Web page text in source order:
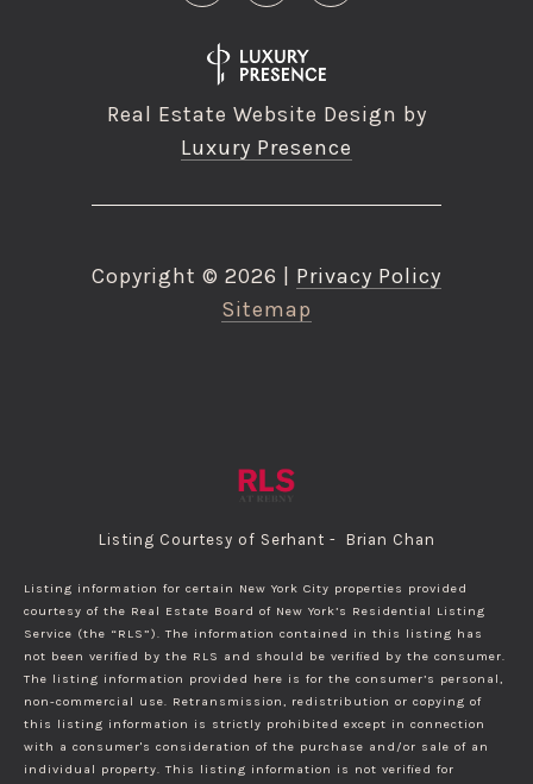
Real Estate Website Design by
Luxury Presence
Copyright © 2026
Privacy Policy
Sitemap
Listing Courtesy of Serhant - Brian Chan
Listing information for certain New York City properties provided
courtesy of the Real Estate Board of New York’s Residential Listing
Service (the “RLS”). The information contained in this listing has
not been verified by the RLS and should be verified by the consumer.
The listing information provided here is for the consumer’s personal,
non-commercial use. Retransmission, redistribution or copying of
this listing information is strictly prohibited except in connection
with a consumer's consideration of the purchase and/or sale of an
individual property. This listing information is not verified for